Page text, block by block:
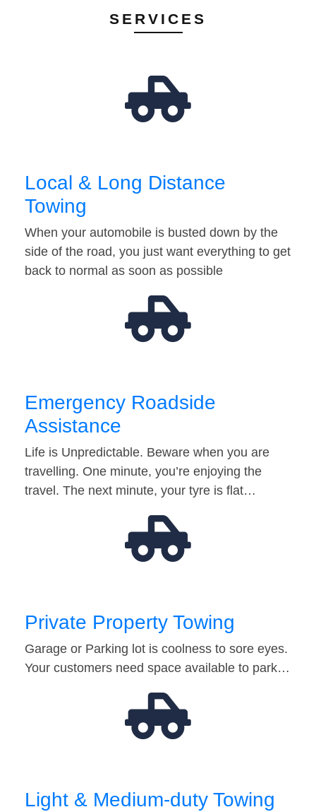
SERVICES
Local & Long Distance
Towing
When your automobile is busted down by the
side of the road, you just want everything to get
back to normal as soon as possible
Emergency Roadside
Assistance
Life is Unpredictable. Beware when you are
travelling. One minute, you’re enjoying the
travel. The next minute, your tyre is flat…
Private Property Towing
Garage or Parking lot is coolness to sore eyes.
Your customers need space available to park…
Light & Medium-duty Towing